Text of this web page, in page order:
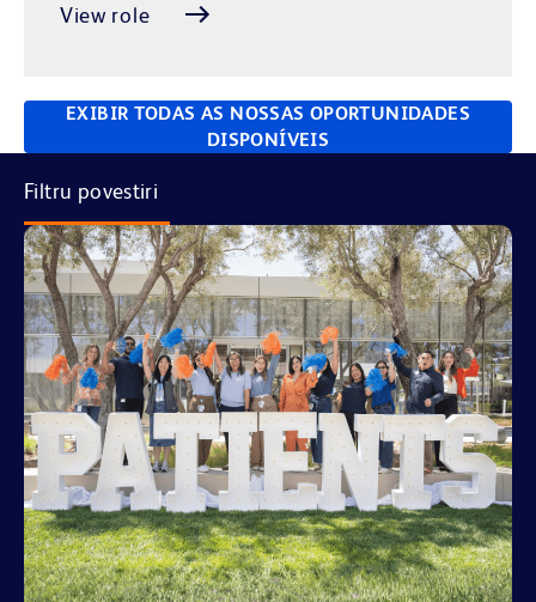
View role
EXIBIR TODAS AS NOSSAS OPORTUNIDADES
DISPONÍVEIS
Filtru povestiri